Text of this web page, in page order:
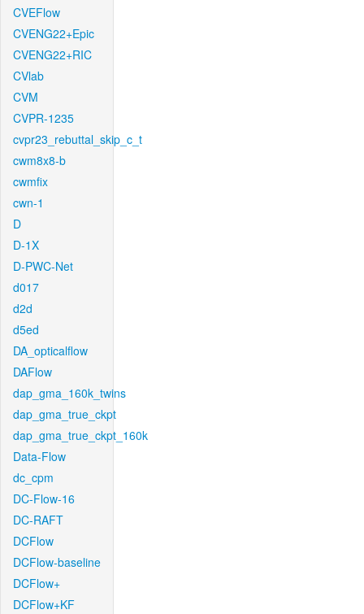
CVEFlow
CVENG22+Epic
CVENG22+RIC
CVlab
CVM
CVPR-1235
cvpr23_rebuttal_skip_c_t
cwm8x8-b
cwmfix
cwn-1
D
D-1X
D-PWC-Net
d017
d2d
d5ed
DA_opticalflow
DAFlow
dap_gma_160k_twins
dap_gma_true_ckpt
dap_gma_true_ckpt_160k
Data-Flow
dc_cpm
DC-Flow-16
DC-RAFT
DCFlow
DCFlow-baseline
DCFlow+
DCFlow+KF